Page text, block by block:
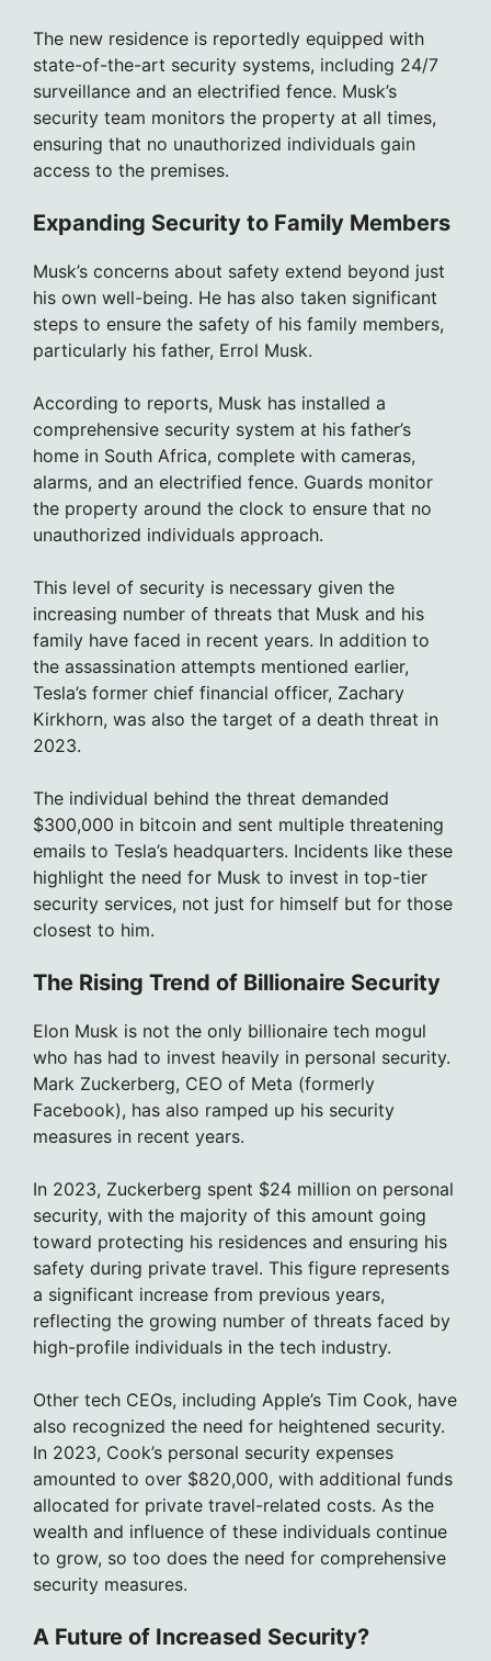
The new residence is reportedly equipped with
state-of-the-art security systems, including 24/7
surveillance and an electrified fence. Musk’s
security team monitors the property at all times,
ensuring that no unauthorized individuals gain
access to the premises.
Expanding Security to Family Members
Musk’s concerns about safety extend beyond just
his own well-being. He has also taken significant
steps to ensure the safety of his family members,
particularly his father, Errol Musk.
According to reports, Musk has installed a
comprehensive security system at his father’s
home in South Africa, complete with cameras,
alarms, and an electrified fence. Guards monitor
the property around the clock to ensure that no
unauthorized individuals approach.
This level of security is necessary given the
increasing number of threats that Musk and his
family have faced in recent years. In addition to
the assassination attempts mentioned earlier,
Tesla’s former chief financial officer, Zachary
Kirkhorn, was also the target of a death threat in
2023.
The individual behind the threat demanded
$300,000 in bitcoin and sent multiple threatening
emails to Tesla’s headquarters. Incidents like these
highlight the need for Musk to invest in top-tier
security services, not just for himself but for those
closest to him.
The Rising Trend of Billionaire Security
Elon Musk is not the only billionaire tech mogul
who has had to invest heavily in personal security.
Mark Zuckerberg, CEO of Meta (formerly
Facebook), has also ramped up his security
measures in recent years.
In 2023, Zuckerberg spent $24 million on personal
security, with the majority of this amount going
toward protecting his residences and ensuring his
safety during private travel. This figure represents
a significant increase from previous years,
reflecting the growing number of threats faced by
high-profile individuals in the tech industry.
Other tech CEOs, including Apple’s Tim Cook, have
also recognized the need for heightened security.
In 2023, Cook’s personal security expenses
amounted to over $820,000, with additional funds
allocated for private travel-related costs. As the
wealth and influence of these individuals continue
to grow, so too does the need for comprehensive
security measures.
A Future of Increased Security?